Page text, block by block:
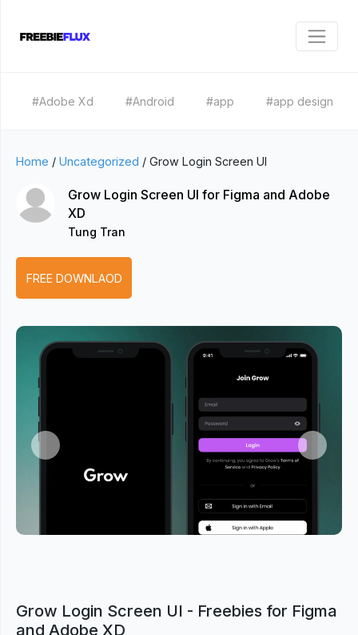
#Adobe Xd #Android #app #app design
Home / Uncategorized / Grow Login Screen UI
Grow Login Screen UI for Figma and Adobe
XD
Tung Tran
FREE DOWNLAOD
Previous Next
Grow Login Screen UI - Freebies for Figma
and Adobe XD